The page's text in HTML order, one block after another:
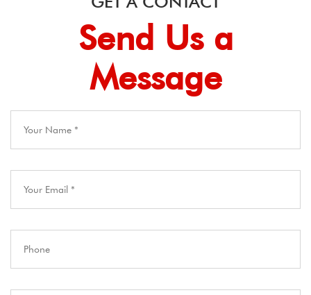
Send Us a
Message​